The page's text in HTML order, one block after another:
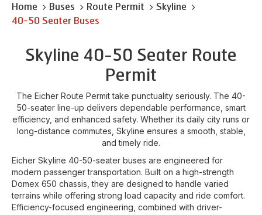
Home Buses Route Permit
Skyline
40-50 Seater Buses
Skyline 40-50 Seater Route
Permit
The Eicher Route Permit take punctuality seriously. The 40-
50-seater line-up delivers dependable performance, smart
efficiency, and enhanced safety. Whether its daily city runs or
long-distance commutes, Skyline ensures a smooth, stable,
and timely ride.
Eicher Skyline 40-50-seater buses are engineered for
modern passenger transportation. Built on a high-strength
Domex 650 chassis, they are designed to handle varied
terrains while offering strong load capacity and ride comfort.
Efficiency-focused engineering, combined with driver-